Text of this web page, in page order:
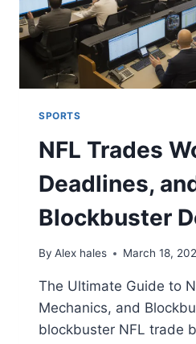
SPORTS
NFL Trades
Deadlines,
Blockbuster
By Alex hales March 18,
The Ultimate Guide to
Mechanics, and
blockbuster NFL trade